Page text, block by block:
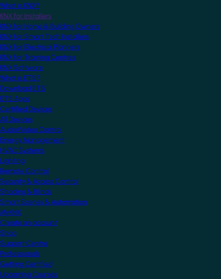
What is KNX?
KNX for Installers
KNX for Home & Building Owners
KNX for Smart Tech Installers
KNX for Electrical Planners
KNX for Training Centres
KNX Software
What is ETS?
Download ETS
ETS Apps
Certified Devices
All Devices
Audio/Video Control
Energy Management
HVAC Systems
Lighting
Remote Control
Security & Access Control
Shading & Blinds
Smart Scenes & Automation
MyKNX
Create an account
Shop
Support Centre
Professionals
Getting Certified
Upcoming Courses